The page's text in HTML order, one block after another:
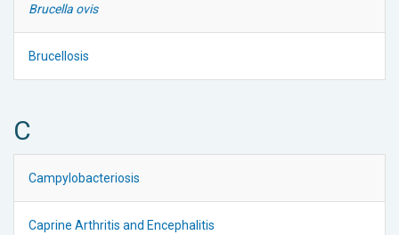
Brucella ovis
Brucellosis
C
Campylobacteriosis
Caprine Arthritis and Encephalitis